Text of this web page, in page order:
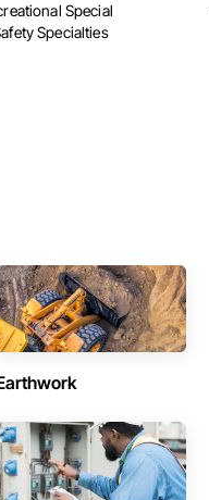
Special
Specialties